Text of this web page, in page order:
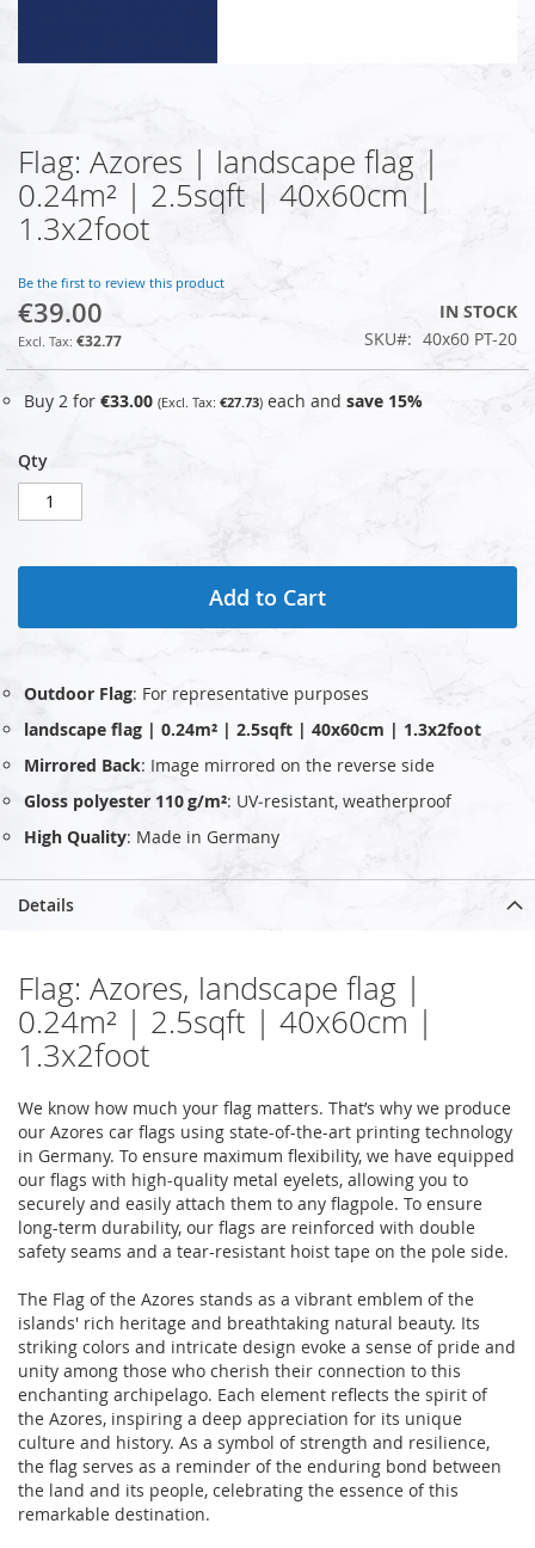
Skip
to
the
beginning
the
images
gallery
Flag: Azores | landscape flag |
0.24m² | 2.5sqft | 40x60cm |
1.3x2foot
Be the first to review this product
€39.00
€32.77
IN STOCK
SKU
40x60 PT-20
Buy 2 for €33.00 €27.73 each and save 15%
Qty
Add to Cart
Outdoor Flag: For representative purposes
landscape flag | 0.24m² | 2.5sqft | 40x60cm | 1.3x2foot
Mirrored Back: Image mirrored on the reverse side
Gloss polyester 110 g/m²: UV‑resistant, weatherproof
High Quality: Made in Germany
Details
Flag: Azores, landscape flag |
0.24m² | 2.5sqft | 40x60cm |
1.3x2foot
We know how much your flag matters. That’s why we produce
our Azores car flags using state-of-the-art printing technology
in Germany. To ensure maximum flexibility, we have equipped
our flags with high-quality metal eyelets, allowing you to
securely and easily attach them to any flagpole. To ensure
long-term durability, our flags are reinforced with double
safety seams and a tear-resistant hoist tape on the pole side.
The Flag of the Azores stands as a vibrant emblem of the
islands' rich heritage and breathtaking natural beauty. Its
striking colors and intricate design evoke a sense of pride and
unity among those who cherish their connection to this
enchanting archipelago. Each element reflects the spirit of
the Azores, inspiring a deep appreciation for its unique
culture and history. As a symbol of strength and resilience,
the flag serves as a reminder of the enduring bond between
the land and its people, celebrating the essence of this
remarkable destination.